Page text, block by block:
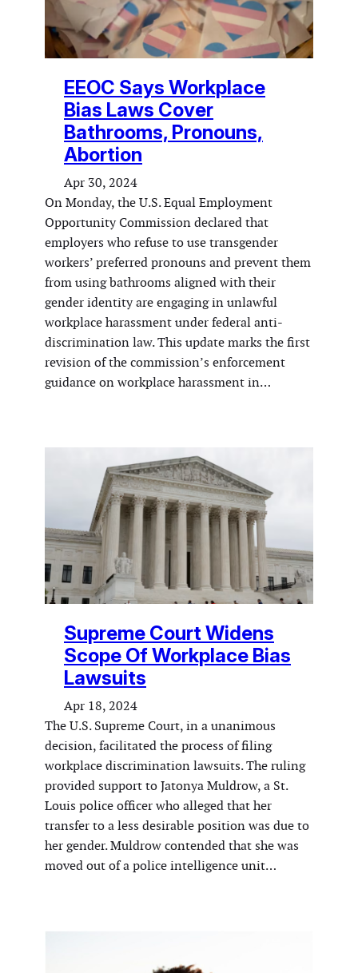
EEOC Says Workplace
Bias Laws Cover
Bathrooms, Pronouns,
Abortion
Apr 30, 2024
On Monday, the U.S. Equal Employment
Opportunity Commission declared that
employers who refuse to use transgender
workers’ preferred pronouns and prevent them
from using bathrooms aligned with their
gender identity are engaging in unlawful
workplace harassment under federal anti-
discrimination law. This update marks the first
revision of the commission’s enforcement
guidance on workplace harassment in…
Supreme Court Widens
Scope Of Workplace Bias
Lawsuits
Apr 18, 2024
The U.S. Supreme Court, in a unanimous
decision, facilitated the process of filing
workplace discrimination lawsuits. The ruling
provided support to Jatonya Muldrow, a St.
Louis police officer who alleged that her
transfer to a less desirable position was due to
her gender. Muldrow contended that she was
moved out of a police intelligence unit…